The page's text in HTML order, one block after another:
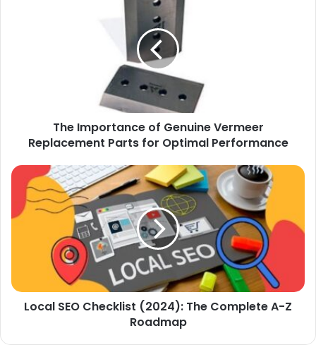
PerformanceThe Importance of Genuine Vermeer
Replacement Parts for Optimal Performance
Local
SEO
Checklist
(2024):
Complete
Roadmap
Local SEO Checklist (2024): The Complete A-Z
Roadmap